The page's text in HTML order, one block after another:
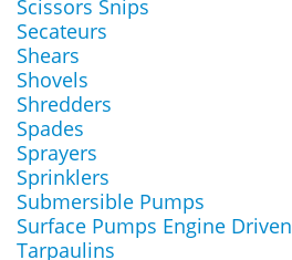
Scissors Snips
Secateurs
Shears
Shovels
Shredders
Spades
Sprayers
Sprinklers
Submersible Pumps
Surface Pumps Engine Driven
Tarpaulins